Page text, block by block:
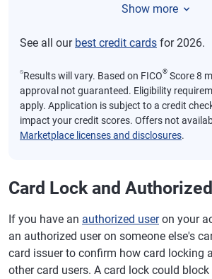
Show more
See all our best credit cards for 2026.
⍉Results will vary. Based on FICO® Score 8
approval not guaranteed. Eligibility
apply. Application is subject to a credit
impact your credit scores. Offers not
Marketplace licenses and disclosures.
Card Lock and
If you have an authorized useron your
an authorized user on someone else's
card issuer to confirm how card locking
other card users. A card lock could